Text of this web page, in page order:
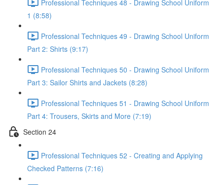
Professional Techniques 48 - Drawing School Uniform
1 (8:58)
Professional Techniques 49 - Drawing School Uniform
Part 2: Shirts (9:17)
Professional Techniques 50 - Drawing School Uniform
Part 3: Sailor Shirts and Jackets (8:28)
Professional Techniques 51 - Drawing School Uniform
Part 4: Trousers, Skirts and More (7:19)
Section 24
Professional Techniques 52 - Creating and Applying
Checked Patterns (7:16)